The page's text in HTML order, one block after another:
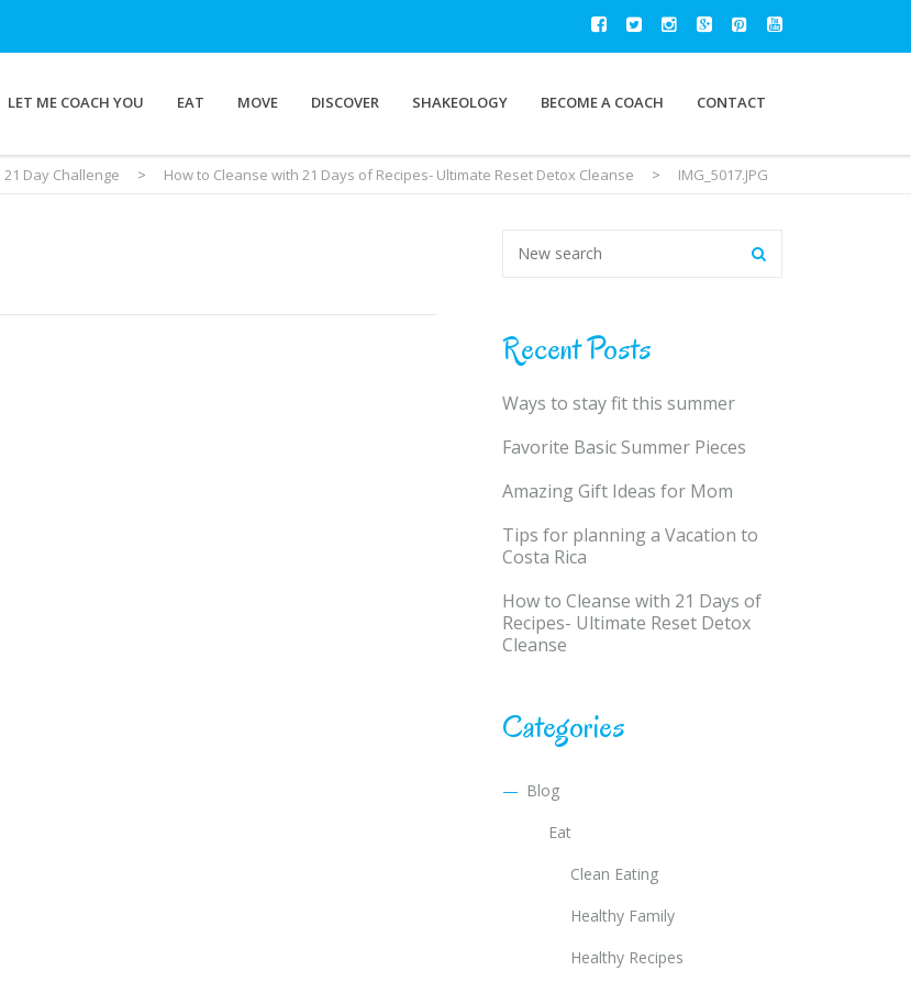
LET ME COACH YOU EAT MOVE DISCOVER SHAKEOLOGY BECOME A COACH CONTACT
21 Day Challenge > How to Cleanse with 21 Days of Recipes- Ultimate Reset Detox Cleanse > IMG_5017.JPG
Recent Posts
Ways to stay fit this summer
Favorite Basic Summer Pieces
Amazing Gift Ideas for Mom
Tips for planning a Vacation to
Costa Rica
How to Cleanse with 21 Days of
Recipes- Ultimate Reset Detox
Cleanse
Categories
Blog
Eat
Clean Eating
Healthy Family
Healthy Recipes